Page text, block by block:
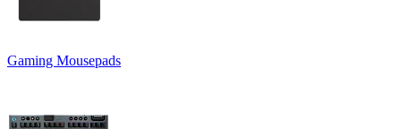
Gaming Mousepads